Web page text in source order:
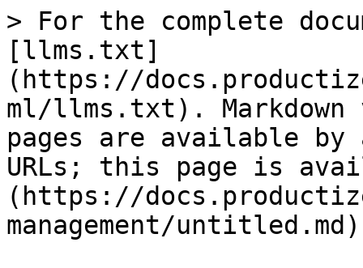
> For the complete
[llms.txt]
(https://
ml/llms.txt). Markdown
pages are available by
URLs; this page is
(https://
management/